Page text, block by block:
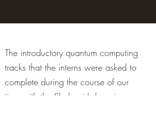
The introductory quantum computing
tracks that the interns were asked to
complete during the course of our
time with the Shabani Lab, using